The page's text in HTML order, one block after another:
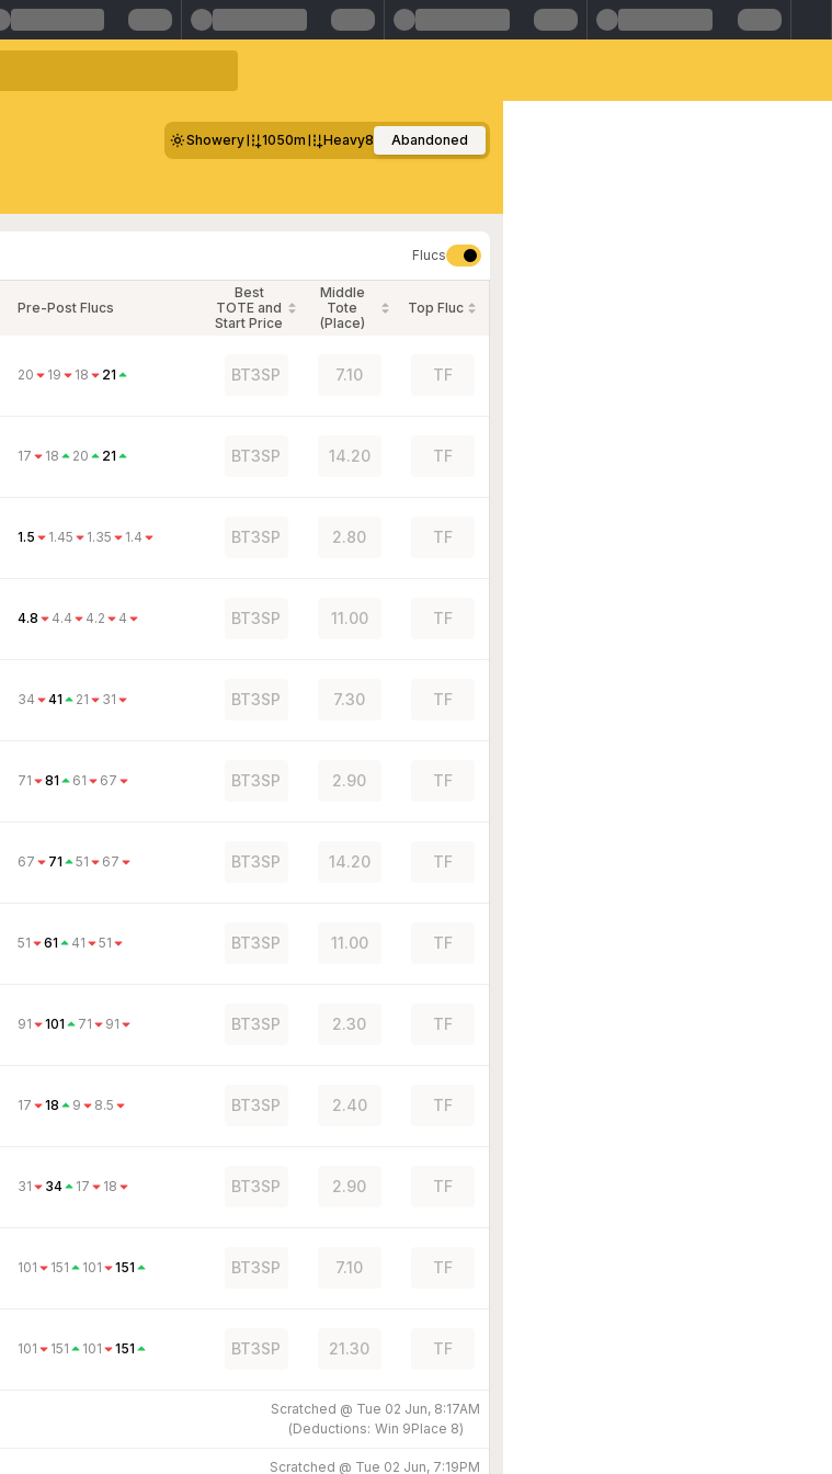
Showery 1050m Heavy8 Abandoned
Flucs
Pre-Post Flucs
Best
TOTE and
Start Price
Middle
Tote
(Place)
Top Fluc
20 19 18 21 BT3SP 7.10 TF
17 18 20 21 BT3SP 14.20 TF
1.5 1.45 1.35 1.4 BT3SP 2.80 TF
4.8 4.4 4.2 4 BT3SP 11.00 TF
34 41 21 31 BT3SP 7.30 TF
71 81 61 67 BT3SP 2.90 TF
67 71 51 67 BT3SP 14.20 TF
51 61 41 51 BT3SP 11.00 TF
91 101 71 91 BT3SP 2.30 TF
17 18 9 8.5 BT3SP 2.40 TF
31 34 17 18 BT3SP 2.90 TF
101 151 101 151 BT3SP 7.10 TF
101 151 101 151 BT3SP 21.30 TF
Scratched @ Tue 02 Jun, 8:17AM
(Deductions: Win 9Place 8)
Scratched @ Tue 02 Jun, 7:19PM